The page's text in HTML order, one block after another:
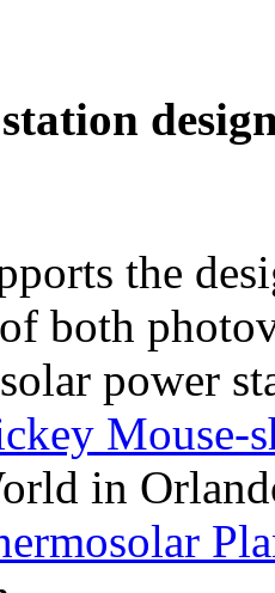
the
both
power
Mouse-
in